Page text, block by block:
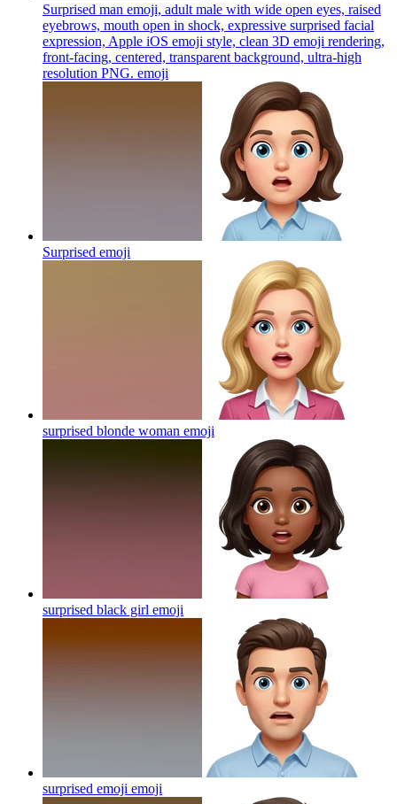
Surprised man emoji, adult male with wide open eyes, raised
eyebrows, mouth open in shock, expressive surprised facial
expression, Apple iOS emoji style, clean 3D emoji rendering,
front-facing, centered, transparent background, ultra-high
resolution PNG. emoji
Surprised emoji
surprised blonde woman emoji
surprised black girl emoji
surprised emoji emoji